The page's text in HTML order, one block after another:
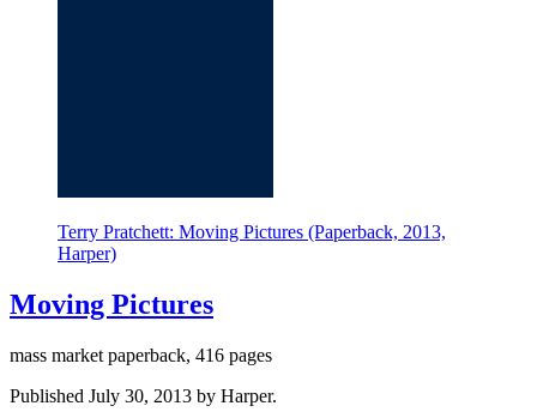
Terry Pratchett: Moving Pictures (Paperback, 2013,
Harper)
Moving Pictures
mass market paperback, 416 pages
Published July 30, 2013 by Harper.